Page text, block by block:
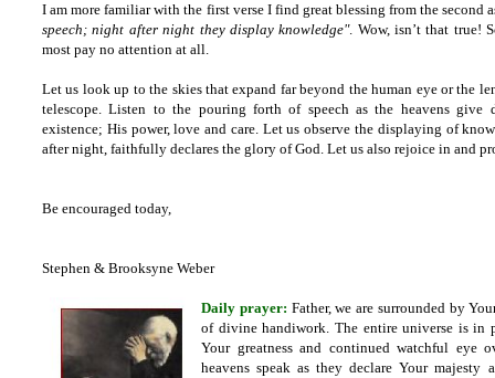
I am more familiar with the first verse I find great blessing from the second
speech; night after night they display knowledge". Wow, isn’t that true!
most pay no attention at all.
Let us look up to the skies that expand far beyond the human eye or the
telescope. Listen to the pouring forth of speech as the heavens give
existence; His power, love and care. Let us observe the displaying of
after night, faithfully declares the glory of God. Let us also rejoice in and
Be encouraged today,
Stephen & Brooksyne Weber
Daily prayer: Father, we are surrounded by
of divine handiwork. The entire universe is in
Your greatness and continued watchful eye
heavens speak as they declare Your